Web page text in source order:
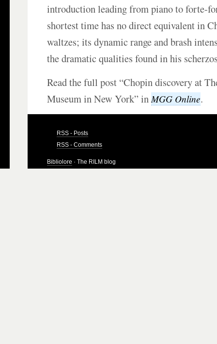
introduction leading from piano to forte-
shortest time has no direct equivalent in
waltzes; its dynamic range and brash
the dramatic qualities found in his
Read the full post “Chopin discovery at
Museum in New York” inMGG Online.
RSS - Posts
RSS - Comments
Bibliolore · The RILM blog